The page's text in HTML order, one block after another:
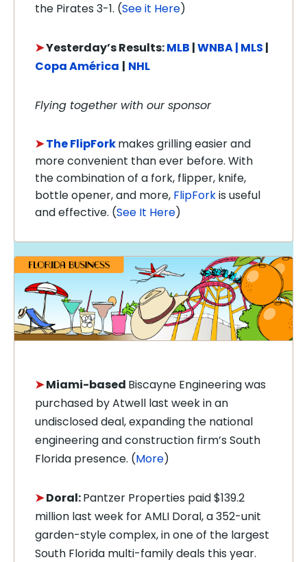
the Pirates 3-1. (See it Here)
➤Yesterday’s Results:MLB |WNBA | MLS |
Copa América | NHL
Flying together with our sponsor
➤The FlipForkmakes grilling easier and
more convenient than ever before. With
the combination of a fork, flipper, knife,
bottle opener, and more, FlipForkis useful
and effective. (See It Here)
➤Miami-based Biscayne Engineering was
purchased by Atwell last week in an
undisclosed deal, expanding the national
engineering and construction firm’s South
Florida presence. (More)
➤Doral:Pantzer Properties paid $139.2
million last week for AMLI Doral, a 352-unit
garden-style complex, in one of the largest
South Florida multi-family deals this year.